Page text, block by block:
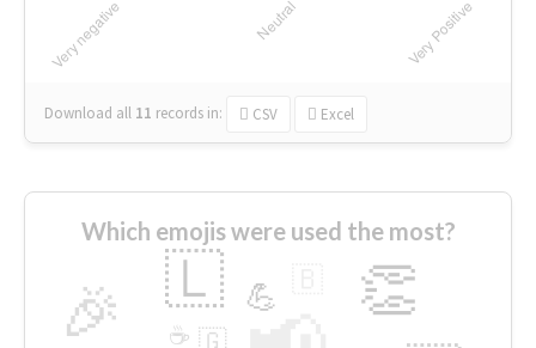
Download all 11 records in: CSV Excel
Which emojis were used the most?
🎉 👏
🇱 💪
🇬
☕